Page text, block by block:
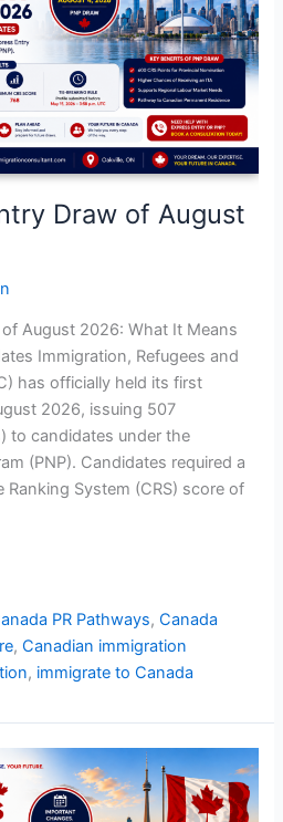
Draw of August
August 2026: What It Means
Immigration, Refugees and
has officially held its first
2026, issuing 507
to candidates under the
(PNP). Candidates required a
System (CRS) score of
PR Pathways,Canada
,Canadian immigration
, immigrate to Canada